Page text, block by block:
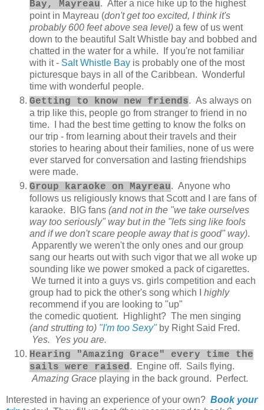
Bay, Mayreau. After a nice hike up to the highest
point in Mayreau (don't get too excited, I think it's
probably 600 feet above sea level) a few of us went
down to the beautiful Salt Whistle bay and bobbed and
chatted in the water for a while. If you're not familiar
with it - Salt Whistle Bay is probably one of the most
picturesque bays in all of the Caribbean. Wonderful
time with wonderful people.
Getting to know new friends. As always on
a trip like this, people go from stranger to friend in no
time. I had the best time getting to know the folks on
our trip - from learning about their travels and their
stories to hearing about their families, none of us were
ever starved for conversation and lasting friendships
were made.
Group karaoke on Mayreau. Anyone who
follows us religiously knows that Scott and I are fans of
karaoke. BIG fans (and not in the "we take ourselves
way too seriously" way but in the "lets sing like fools
and if we don't scare people away that is good" way).
Apparently we weren't the only ones and our group
sang our hearts out with such vigor that we all woke up
sounding like we power smoked a pack of cigarettes.
We turned it into a guys vs. girls competition and each
group had to pick the other's song which I highly
recommend if you are looking to "up"
the comedic quotient. Highlight? The men singing
(and strutting to) "I'm too Sexy"by Right Said Fred.
Yes. Yes you are.
Hearing "Amazing Grace" every time the
sails were raised. Engine off. Sails flying.
Amazing Grace playing in the back ground. Perfect.
Interested in having an experience of your own? Book your